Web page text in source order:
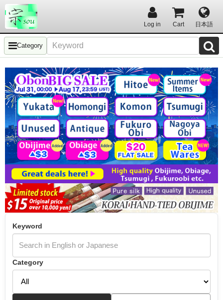
Log in Cart 日本語
Category
Keyword
Category